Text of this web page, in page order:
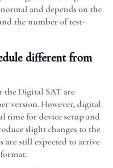
and depends on the
the number of test-
different from
the Digital SAT are
version. However, digital
time for device setup and
slight changes to the
are still expected to arrive